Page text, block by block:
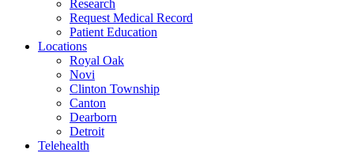
Research
Request Medical Record
Patient Education
Locations
Royal Oak
Novi
Clinton Township
Canton
Dearborn
Detroit
Telehealth